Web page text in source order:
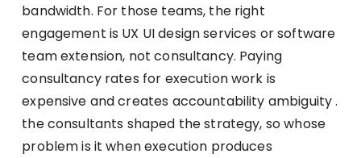
bandwidth. For those teams, the right
engagement is UX UI design services or software
team extension, not consultancy. Paying
consultancy rates for execution work is
expensive and creates accountability ambiguity .
the consultants shaped the strategy, so whose
problem is it when execution produces